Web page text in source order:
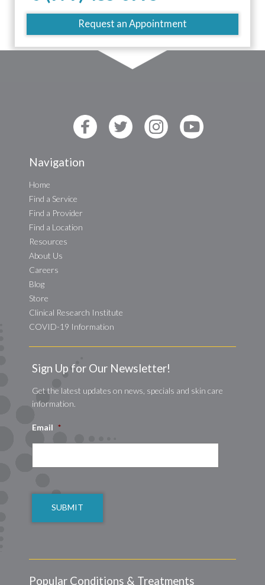
Request an Appointment
Navigation
Home
Find a Service
Find a Provider
Find a Location
Resources
About Us
Careers
Blog
Store
Clinical Research Institute
COVID-19 Information
Sign Up for Our Newsletter!
Get the latest updates on news, specials and skin care
information.
Email *
Popular Conditions & Treatments